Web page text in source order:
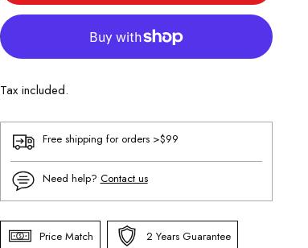
Tax included.
Free shipping for orders >$99
Need help? Contact us
Price Match 2 Years Guarantee